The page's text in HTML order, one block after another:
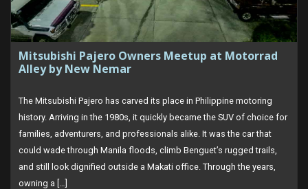
Mitsubishi Pajero Owners Meetup at Motorrad
Alley by New Nemar
The Mitsubishi Pajero has carved its place in Philippine motoring
history. Arriving in the 1980s, it quickly became the SUV of choice for
families, adventurers, and professionals alike. It was the car that
could wade through Manila floods, climb Benguet’s rugged trails,
and still look dignified outside a Makati office. Through the years,
owning a […]